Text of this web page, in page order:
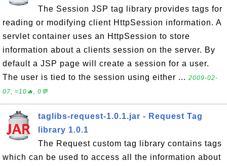
The Session JSP tag library provides tags for
reading or modifying client HttpSession information. A
servlet container uses an HttpSession to store
information about a clients session on the server. By
default a JSP page will create a session for a user.
The user is tied to the session using either ... 2009-02-
07, ≈10🔥, 0💬
taglibs-request-1.0.1.jar - Request Tag
library 1.0.1
The Request custom tag library contains tags
which can be used to access all the information about